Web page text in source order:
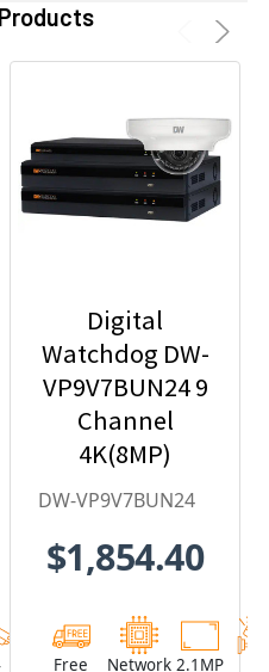
Network
Digital
Watchdog DW-
VP9V7BUN24 9
Channel
4K(8MP)
Network Video
2TB HDD & 4 x
2.1MP Outdoor
Vandal Dome
IP Cameras
DW-VP9V7BUN24
$1,854.40
Free Network 2.1MP